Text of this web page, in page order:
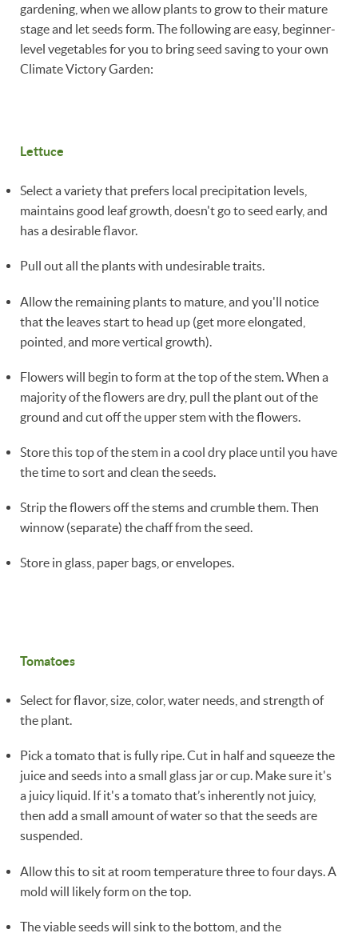
gardening, when we allow plants to grow to their mature
stage and let seeds form. The following are easy, beginner-
level vegetables for you to bring seed saving to your own
Climate Victory Garden:
Lettuce
Select a variety that prefers local precipitation levels,
maintains good leaf growth, doesn't go to seed early, and
has a desirable flavor.
Pull out all the plants with undesirable traits.
Allow the remaining plants to mature, and you'll notice
that the leaves start to head up (get more elongated,
pointed, and more vertical growth).
Flowers will begin to form at the top of the stem. When a
majority of the flowers are dry, pull the plant out of the
ground and cut off the upper stem with the flowers.
Store this top of the stem in a cool dry place until you have
the time to sort and clean the seeds.
Strip the flowers off the stems and crumble them. Then
winnow (separate) the chaff from the seed.
Store in glass, paper bags, or envelopes.
Tomatoes
Select for flavor, size, color, water needs, and strength of
the plant.
Pick a tomato that is fully ripe. Cut in half and squeeze the
juice and seeds into a small glass jar or cup. Make sure it's
a juicy liquid. If it's a tomato that’s inherently not juicy,
then add a small amount of water so that the seeds are
suspended.
Allow this to sit at room temperature three to four days. A
mold will likely form on the top.
The viable seeds will sink to the bottom, and the